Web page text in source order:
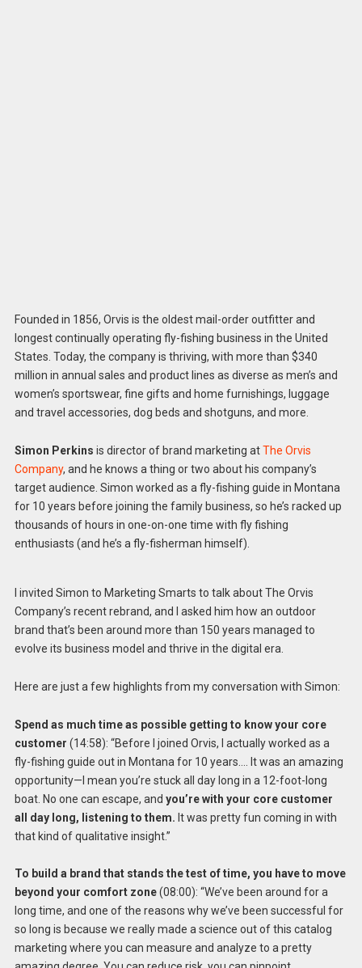
Founded in 1856, Orvis is the oldest mail-order outfitter and
longest continually operating fly-fishing business in the United
States. Today, the company is thriving, with more than $340
million in annual sales and product lines as diverse as men’s and
women’s sportswear, fine gifts and home furnishings, luggage
and travel accessories, dog beds and shotguns, and more.
Simon Perkins is director of brand marketing atThe Orvis
Company, and he knows a thing or two about his company’s
target audience. Simon worked as a fly-fishing guide in Montana
for 10 years before joining the family business, so he’s racked up
thousands of hours in one-on-one time with fly fishing
enthusiasts (and he’s a fly-fisherman himself).
I invited Simon to Marketing Smarts to talk about The Orvis
Company’s recent rebrand, and I asked him how an outdoor
brand that’s been around more than 150 years managed to
evolve its business model and thrive in the digital era.
Here are just a few highlights from my conversation with Simon:
Spend as much time as possible getting to know your core
customer (14:58): “Before I joined Orvis, I actually worked as a
fly-fishing guide out in Montana for 10 years…. It was an amazing
opportunity—I mean you’re stuck all day long in a 12-foot-long
boat. No one can escape, and you’re with your core customer
all day long, listening to them. It was pretty fun coming in with
that kind of qualitative insight.”
To build a brand that stands the test of time, you have to move
beyond your comfort zone(08:00): “We’ve been around for a
long time, and one of the reasons why we’ve been successful for
so long is because we really made a science out of this catalog
marketing where you can measure and analyze to a pretty